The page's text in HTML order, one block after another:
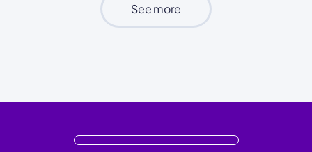
See more